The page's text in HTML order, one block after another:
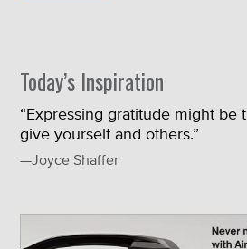
Today’s Inspiration
“Expressing gratitude might be
give yourself and others.”
—Joyce Shaffer